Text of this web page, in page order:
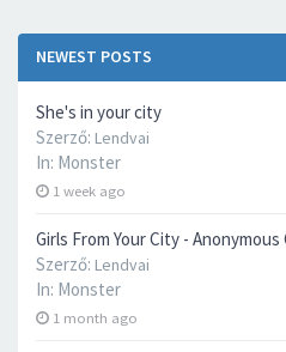
NEWEST POSTS
She's in your city
Szerző: Lendvai
In: Monster
1 week ago
Girls From Your City -
Szerző: Lendvai
In: Monster
1 month ago